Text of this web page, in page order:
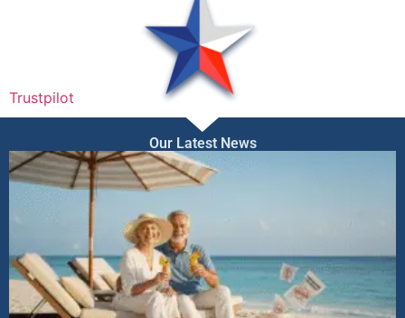
Trustpilot
Our Latest News